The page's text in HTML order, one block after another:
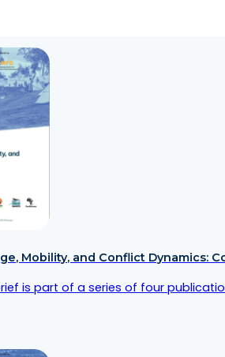
Mobility, and Conflict Dynamics:
is part of a series of four